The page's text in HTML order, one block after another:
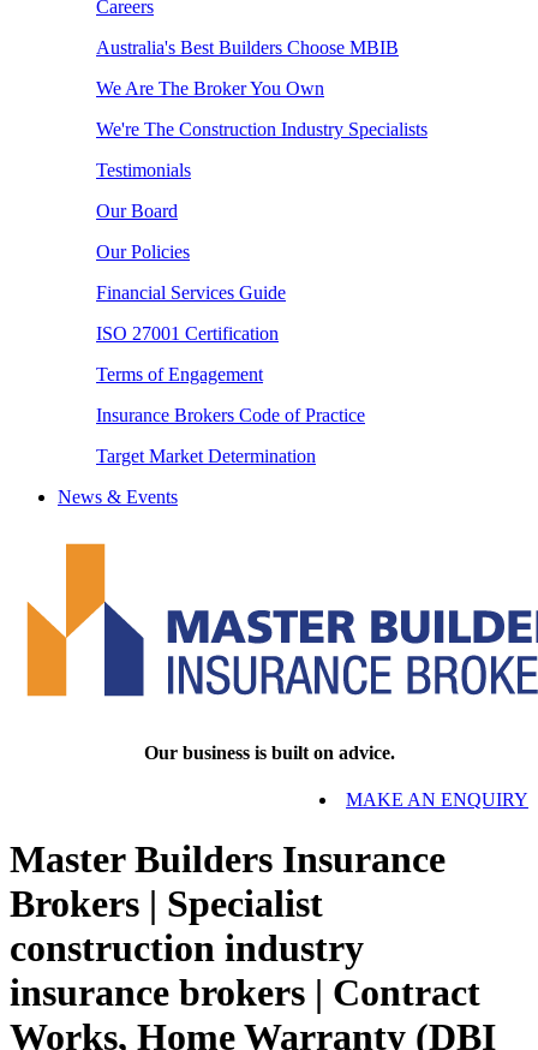
Careers
Australia's Best Builders Choose MBIB
We Are The Broker You Own
We're The Construction Industry Specialists
Testimonials
Our Board
Our Policies
Financial Services Guide
ISO 27001 Certification
Terms of Engagement
Insurance Brokers Code of Practice
Target Market Determination
News & Events
Our business is built on advice.
MAKE AN ENQUIRY
Master Builders Insurance
Brokers | Specialist
construction industry
insurance brokers | Contract
Works, Home Warranty (DBI